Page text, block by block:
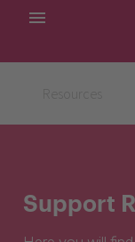
MY APPS
Support